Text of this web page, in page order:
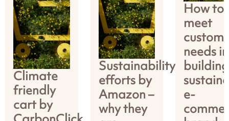
Climate
friendly
cart by
Sustainability
efforts by
Amazon –
why they
How to
meet
needs in
e-